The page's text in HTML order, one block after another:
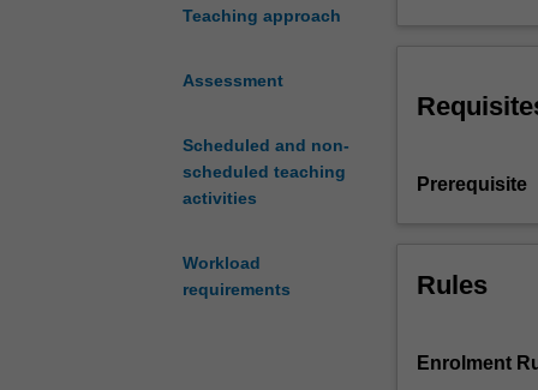
Teaching approach
Assessment
Scheduled and non-
scheduled teaching
activities
Workload
requirements
and
affect
behaviour.
Economic
become
tool
Prerequisite
Rules
Enrolment